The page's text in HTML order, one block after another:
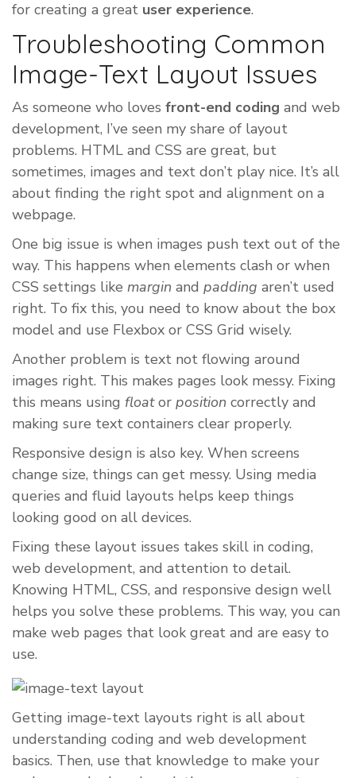
for creating a great user experience.
Troubleshooting Common
Image-Text Layout Issues
As someone who loves front-end coding and web
development, I’ve seen my share of layout
problems. HTML and CSS are great, but
sometimes, images and text don’t play nice. It’s all
about finding the right spot and alignment on a
webpage.
One big issue is when images push text out of the
way. This happens when elements clash or when
CSS settings like margin and padding aren’t used
right. To fix this, you need to know about the box
model and use Flexbox or CSS Grid wisely.
Another problem is text not flowing around
images right. This makes pages look messy. Fixing
this means using floator position correctly and
making sure text containers clear properly.
Responsive design is also key. When screens
change size, things can get messy. Using media
queries and fluid layouts helps keep things
looking good on all devices.
Fixing these layout issues takes skill in coding,
web development, and attention to detail.
Knowing HTML, CSS, and responsive design well
helps you solve these problems. This way, you can
make web pages that look great and are easy to
use.
Getting image-text layouts right is all about
understanding coding and web development
basics. Then, use that knowledge to make your